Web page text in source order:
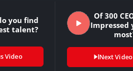
you find
talent?
Video
Of 300
Impressed
Next Video